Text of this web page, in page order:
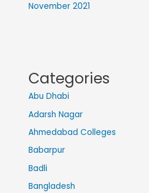
November 2021
Categories
Abu Dhabi
Adarsh Nagar
Ahmedabad Colleges
Babarpur
Badli
Bangladesh